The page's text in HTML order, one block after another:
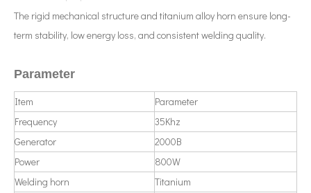
What Is Ultrasonic Nanodispersion Technology?
Currently, research on the extraction of antioxidants and anti-aging
The rigid mechanical structure and titanium alloy horn ensure long-
term stability, low energy loss, and consistent welding quality.
Parameter
Item
Parameter
Frequency
35Khz
Generator
2000B
Power
800W
Welding horn
Titanium